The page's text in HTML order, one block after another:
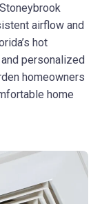
airflow and
hot
personalized
homeowners
home